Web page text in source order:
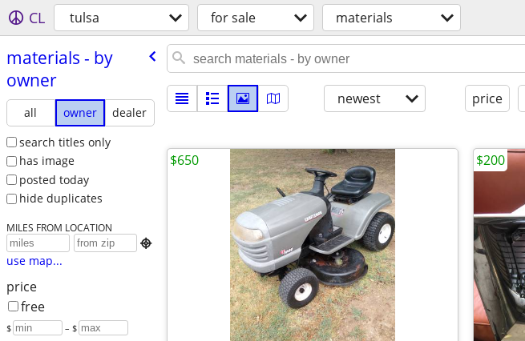
CL tulsa for sale materials
materials - by
owner
all owner
dealer
search titles only
has image
posted today
hide duplicates
MILES FROM LOCATION

use map...
price
free
$ – $
newest price
$650 $200